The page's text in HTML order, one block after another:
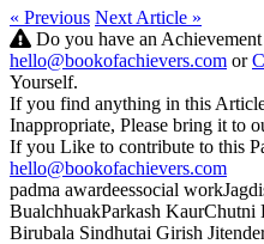
« Previous Next Article »
Do you have an
hello@bookofachievers.com or
Yourself.
If you find anything in this
Inappropriate, Please bring it to
If you Like to contribute to this
hello@bookofachievers.com
padma awardeessocial work
BualchhuakParkash KaurChutni
Birubala Sindhutai Girish